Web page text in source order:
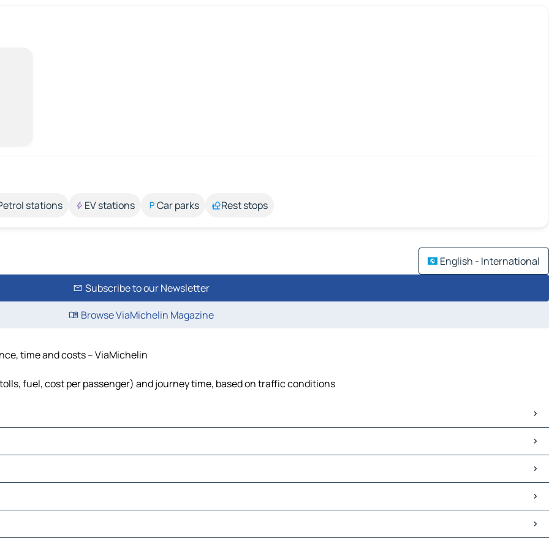
stations EV stations Car parks Rest stops
English - International
Subscribe to our Newsletter
Browse ViaMichelin Magazine
time and costs – ViaMichelin
fuel, cost per passenger) and journey time, based on traffic conditions